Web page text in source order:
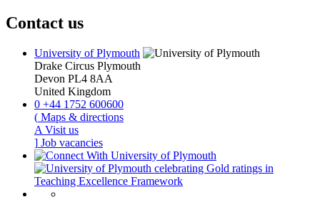
Contact us
University of Plymouth
Drake Circus Plymouth
Devon PL4 8AA
United Kingdom
0 +44 1752 600600
( Maps & directions
A Visit us
] Job vacancies